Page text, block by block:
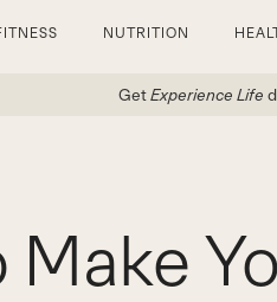
NUTRITION
GetExperience Life
Make